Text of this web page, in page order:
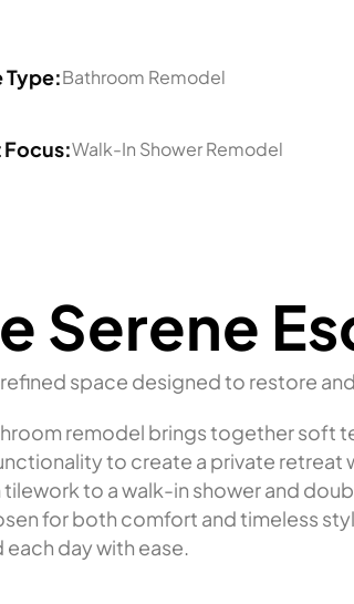
Type:Bathroom Remodel
Walk-In Shower Remodel
Serene
space designed to restore
remodel brings together soft
to create a private retreat
to a walk-in shower and
for both comfort and timeless
each day with ease.